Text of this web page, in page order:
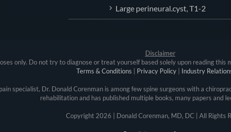
Large perineural.cyst, T1-2
Disclaimer
only. Do not try to diagnose or treat yourself based solely upon reading this
Terms & Conditions
Privacy Policy| Industry
specialist, Dr. Donald Corenman is among few spine surgeons with a
rehabilitation and has published multiple books, many papers and
Copyright 2026 | Donald Corenman, MD, DC | All Rights